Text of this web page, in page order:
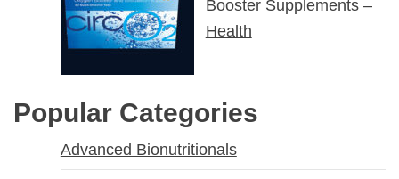
Booster Supplements –
Health
Popular Categories
Advanced Bionutritionals